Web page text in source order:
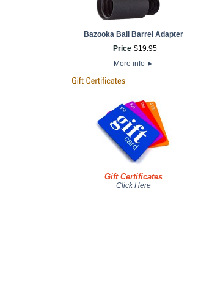
Bazooka Ball Barrel Adapter
Price $19.95
More info ►
Gift Certificates
Click Here